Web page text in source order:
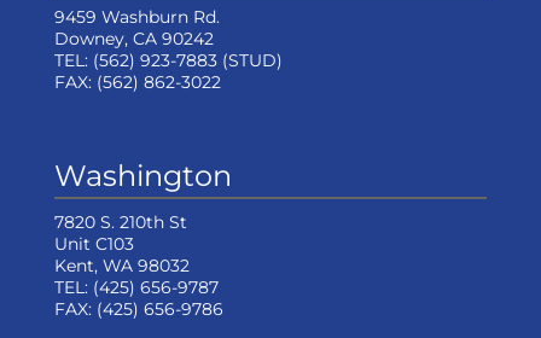
9459 Washburn Rd.
Downey, CA 90242
TEL: (562) 923-7883(STUD)
FAX: (562) 862-3022
Washington
7820 S. 210th St
Unit C103
Kent, WA 98032
TEL: (425) 656-9787
FAX: (425) 656-9786